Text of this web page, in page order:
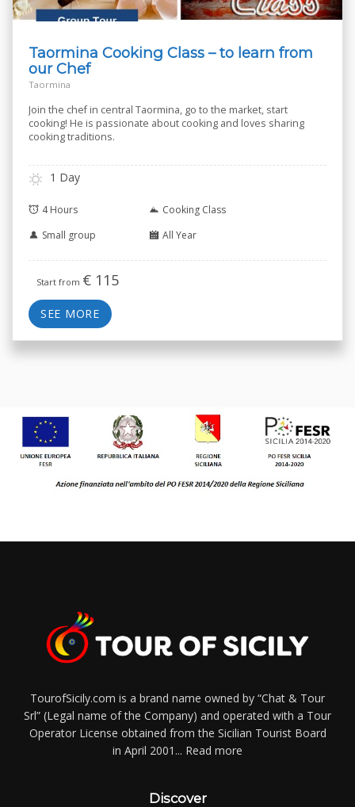
Taormina Cooking Class – to learn from
our Chef
Taormina
Join the chef in central Taormina, go to the market, start
cooking! He is passionate about cooking and loves sharing
cooking traditions.
1 Day
4 Hours
Cooking Class
Small group
All Year
Start from € 115
SEE MORE
TourofSicily.com is a brand name owned by “Chat & Tour
Srl” (Legal name of the Company) and operated with a Tour
Operator License obtained from the Sicilian Tourist Board
in April 2001... Read more
Discover